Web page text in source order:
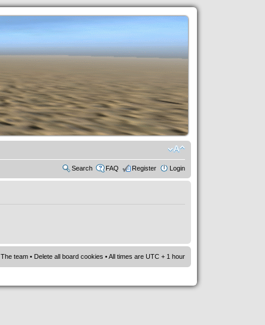
Search FAQ Register Login
The team • Delete all board cookies • All times are UTC + 1 hour